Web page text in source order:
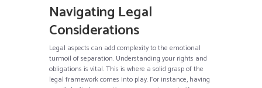
Navigating Legal
Considerations
Legal aspects can add complexity to the emotional
turmoil of separation. Understanding your rights and
obligations is vital. This is where a solid grasp of the
legal framework comes into play. For instance, having